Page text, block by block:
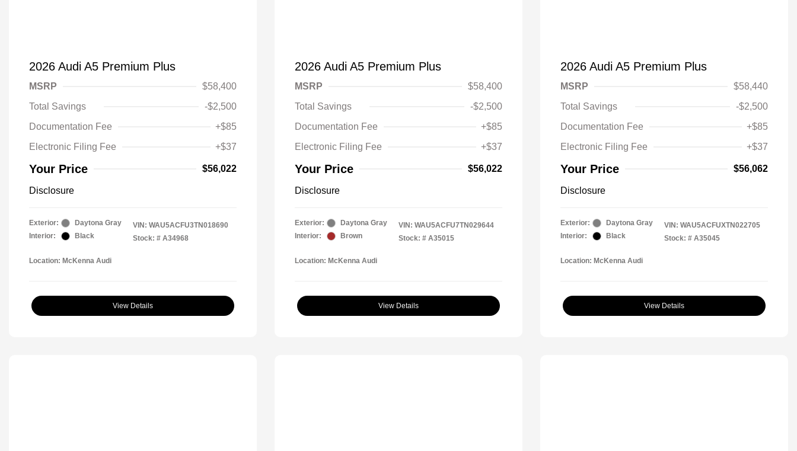
2026 Audi A5 Premium Plus
MSRP
$58,400
Total Savings
-$2,500
Documentation Fee
+$85
Electronic Filing Fee
+$37
Your Price $56,022
Disclosure
Exterior:
Daytona Gray
Interior:
Black
VIN: WAU5ACFU3TN018690
Stock: # A34968
Location: McKenna Audi
View Details
2026 Audi A5 Premium Plus
MSRP
$58,400
Total Savings
-$2,500
Documentation Fee
+$85
Electronic Filing Fee
+$37
Your Price $56,022
Disclosure
Exterior:
Daytona Gray
Interior:
Brown
VIN: WAU5ACFU7TN029644
Stock: # A35015
Location: McKenna Audi
View Details
2026 Audi A5 Premium Plus
MSRP
$58,440
Total Savings
-$2,500
Documentation Fee
+$85
Electronic Filing Fee
+$37
Your Price $56,062
Disclosure
Exterior:
Daytona Gray
Interior:
Black
VIN: WAU5ACFUXTN022705
Stock: # A35045
Location: McKenna Audi
View Details